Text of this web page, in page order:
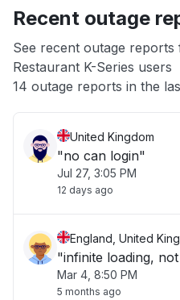
App not loading
Other
Recent outage
See recent outage reports
Restaurant K-Series users
14 outage reports in the
United Kingdom
"no can login"
Jul 27, 3:05 PM
12 days ago
England, United
"infinite loading,
Mar 4, 8:50 PM
5 months ago